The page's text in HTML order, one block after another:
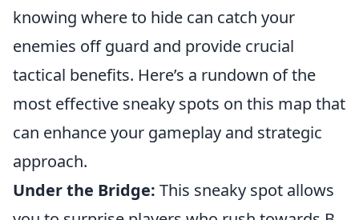
knowing where to hide can catch your
enemies off guard and provide crucial
tactical benefits. Here’s a rundown of the
most effective sneaky spots on this map that
can enhance your gameplay and strategic
approach.
Under the Bridge: This sneaky spot allows